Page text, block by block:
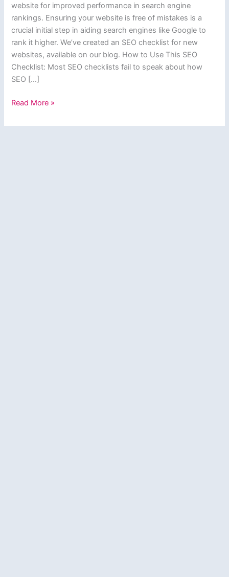
website for improved performance in search engine
rankings. Ensuring your website is free of mistakes is a
crucial initial step in aiding search engines like Google to
rank it higher. We’ve created an SEO checklist for new
websites, available on our blog. How to Use This SEO
Checklist: Most SEO checklists fail to speak about how
SEO […]
SEO
for
Read More »